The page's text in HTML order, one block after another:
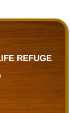
REFUGE